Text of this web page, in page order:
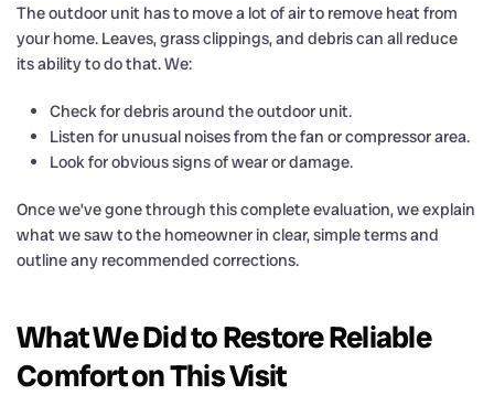
The outdoor unit has to move a lot of air to remove heat from
your home. Leaves, grass clippings, and debris can all reduce
its ability to do that. We:
Check for debris around the outdoor unit.
Listen for unusual noises from the fan or compressor area.
Look for obvious signs of wear or damage.
Once we’ve gone through this complete evaluation, we explain
what we saw to the homeowner in clear, simple terms and
outline any recommended corrections.
What We Did to Restore Reliable
Comfort on This Visit